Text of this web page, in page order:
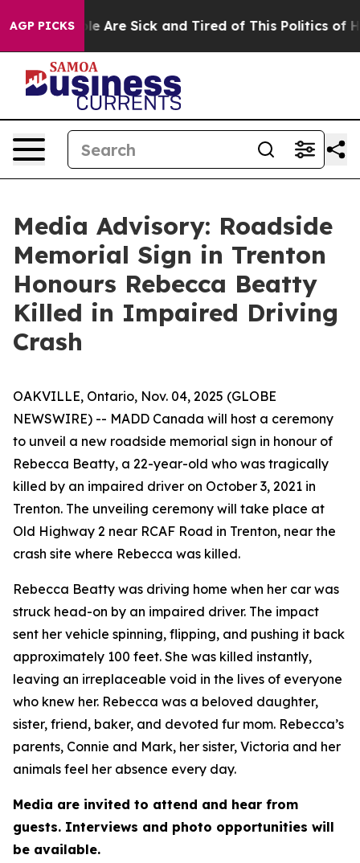
AGP PICKS
“People Are Sick and Tired of This Politics of
Media Advisory: Roadside
Memorial Sign in Trenton
Honours Rebecca Beatty
Killed in Impaired Driving
Crash
OAKVILLE, Ontario, Nov. 04, 2025 (GLOBE
NEWSWIRE) -- MADD Canada will host a ceremony
to unveil a new roadside memorial sign in honour of
Rebecca Beatty, a 22-year-old who was tragically
killed by an impaired driver on October 3, 2021 in
Trenton. The unveiling ceremony will take place at
Old Highway 2 near RCAF Road in Trenton, near the
crash site where Rebecca was killed.
Rebecca Beatty was driving home when her car was
struck head-on by an impaired driver. The impact
sent her vehicle spinning, flipping, and pushing it back
approximately 100 feet. She was killed instantly,
leaving an irreplaceable void in the lives of everyone
who knew her. Rebecca was a beloved daughter,
sister, friend, baker, and devoted fur mom. Rebecca’s
parents, Connie and Mark, her sister, Victoria and her
animals feel her absence every day.
Media are invited to attend and hear from
guests. Interviews and photo opportunities will
be available.